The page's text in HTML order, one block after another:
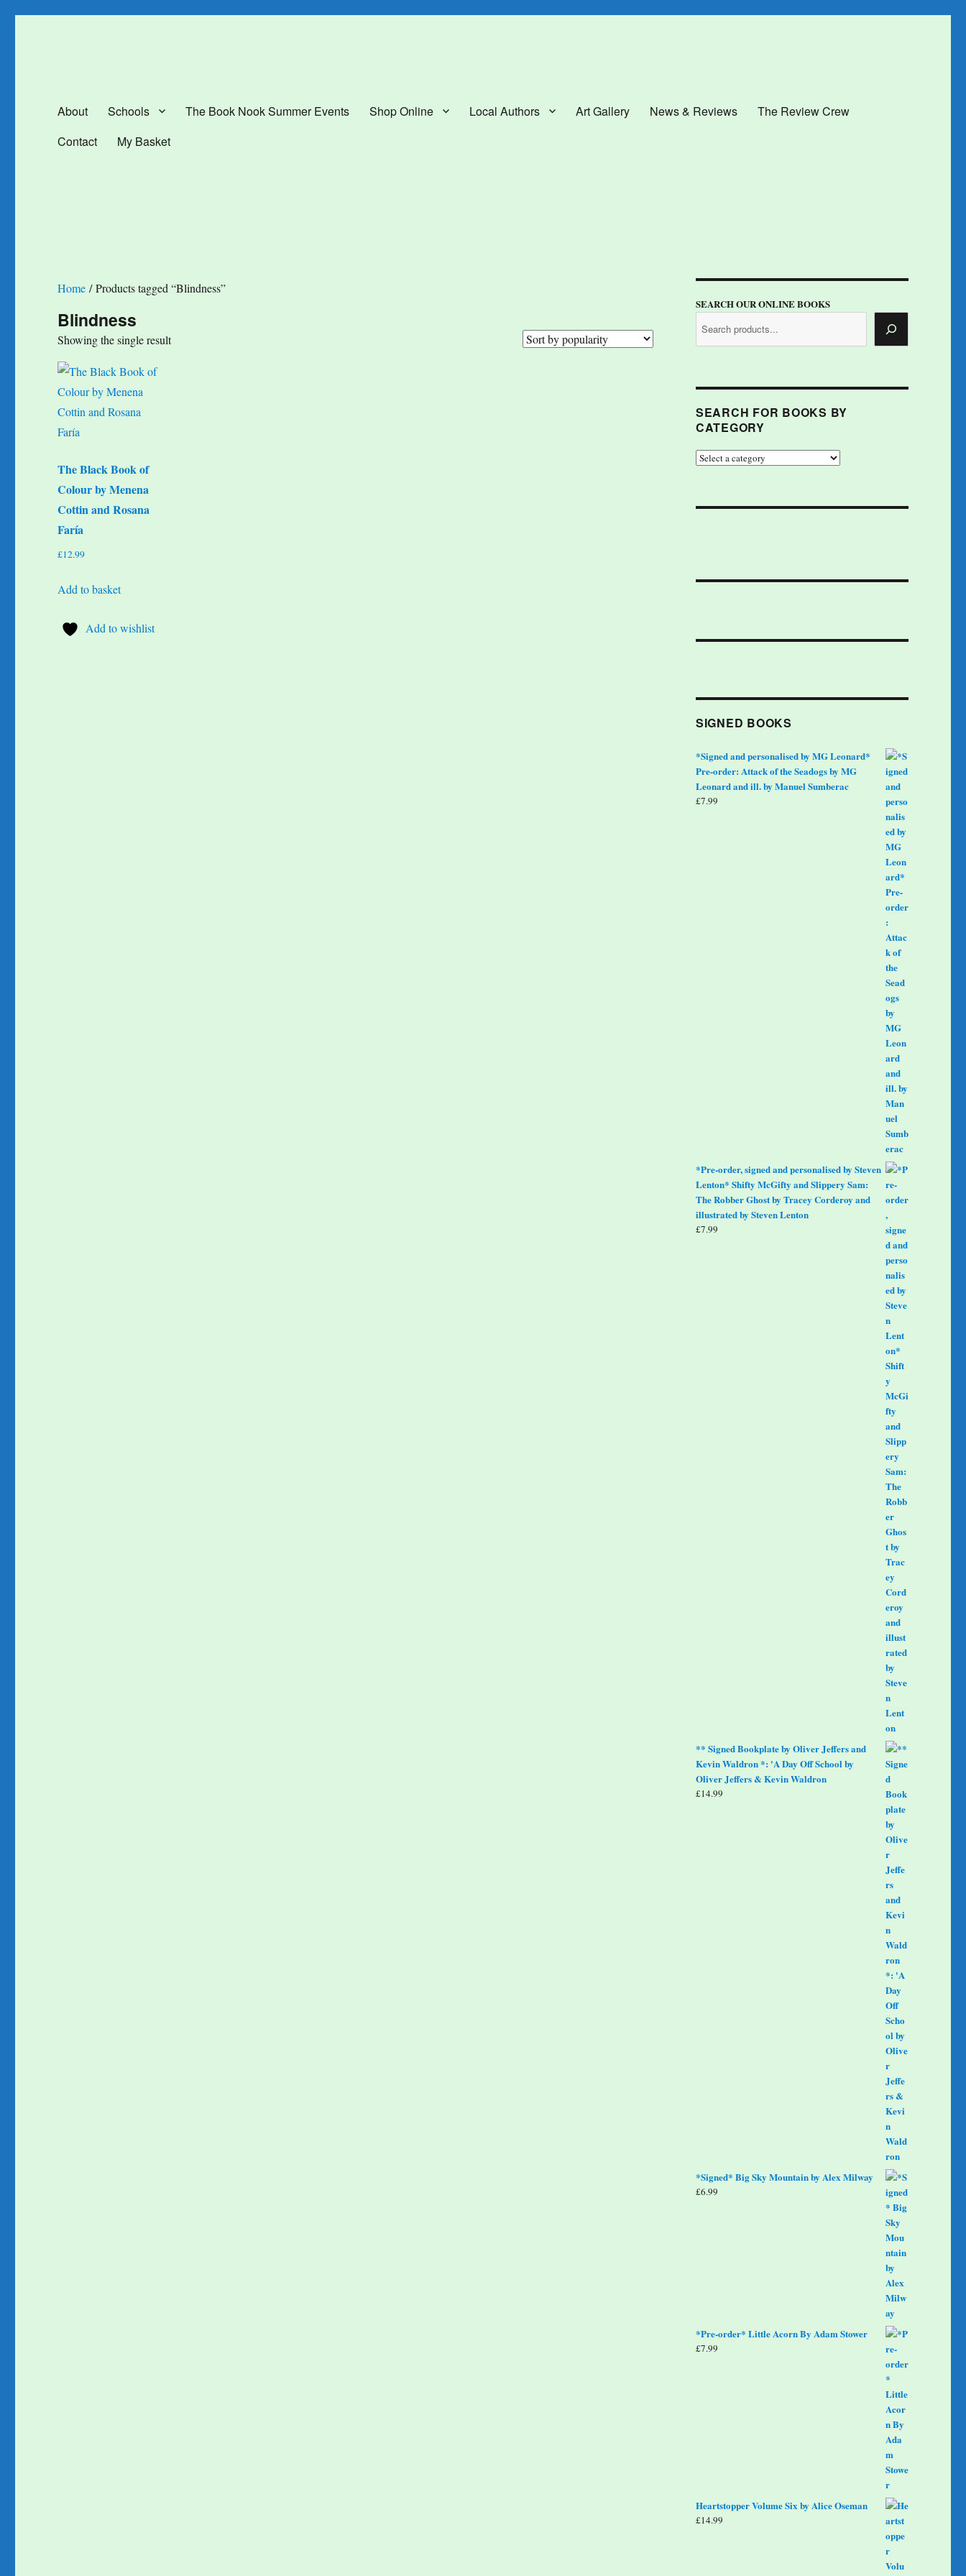
About Schools The Book Nook Summer Events Shop Online Local Authors Art Gallery News & Reviews
The Review Crew
Contact
My Basket
Home / Products tagged “Blindness”
Blindness
Showing the single result
The Black Book of
Colour by Menena
Cottin and Rosana
Faría
£12.99
Add to basket
Add to wishlist
SEARCH OUR ONLINE BOOKS
SEARCH FOR BOOKS BY
CATEGORY
SIGNED BOOKS
*Signed and personalised by MG Leonard*
Pre-order: Attack of the Seadogs by MG
Leonard and ill. by Manuel Sumberac
£7.99
*Pre-order, signed and personalised by Steven
Lenton* Shifty McGifty and Slippery Sam:
The Robber Ghost by Tracey Corderoy and
illustrated by Steven Lenton
£7.99
** Signed Bookplate by Oliver Jeffers and
Kevin Waldron *: 'A Day Off School by
Oliver Jeffers & Kevin Waldron
£14.99
*Signed* Big Sky Mountain by Alex Milway
£6.99
*Pre-order* Little Acorn By Adam Stower
£7.99
Heartstopper Volume Six by Alice Oseman
£14.99